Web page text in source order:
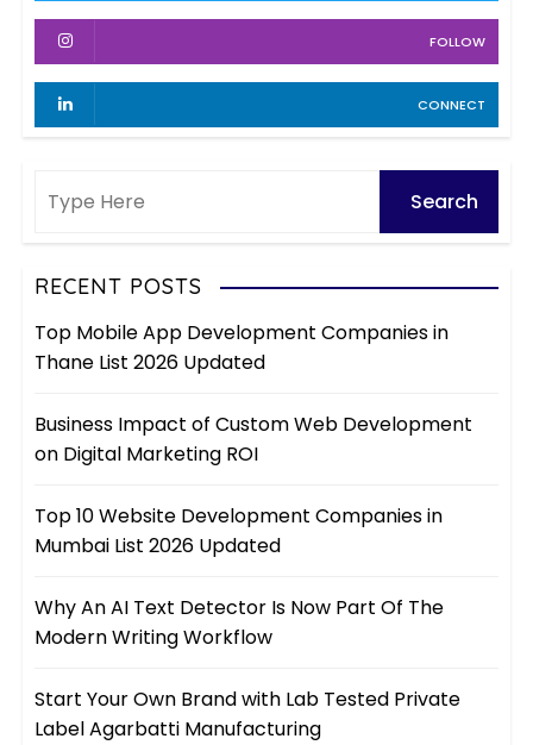
s
FOLLOW
CONNECT
RECENT POSTS
Top Mobile App Development Companies in
Thane List 2026 Updated
Business Impact of Custom Web Development
on Digital Marketing ROI
Top 10 Website Development Companies in
Mumbai List 2026 Updated
Why An AI Text Detector Is Now Part Of The
Modern Writing Workflow
Start Your Own Brand with Lab Tested Private
Label Agarbatti Manufacturing